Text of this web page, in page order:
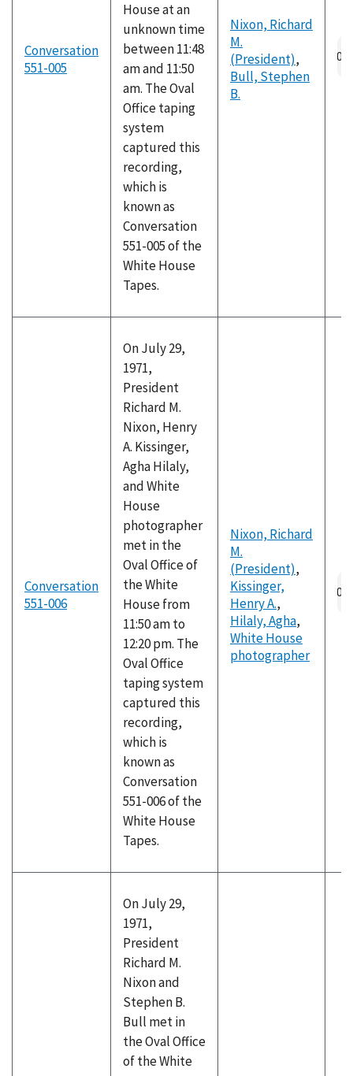
Conversation
551-005
House at an
unknown time
between 11:48
am and 11:50
am. The Oval
Office taping
system
captured this
recording,
which is
known as
Conversation
551-005 of the
White House
Tapes.
Nixon, Richard
M.
(President),
Bull, Stephen
B.
Conversation
551-006
On July 29,
1971,
President
Richard M.
Nixon, Henry
A. Kissinger,
Agha Hilaly,
and White
House
photographer
met in the
Oval Office of
the White
House from
11:50 am to
12:20 pm. The
Oval Office
taping system
captured this
recording,
which is
known as
Conversation
551-006 of the
White House
Tapes.
Nixon, Richard
M.
(President),
Kissinger,
Henry A.,
Hilaly, Agha,
White House
photographer
On July 29,
1971,
President
Richard M.
Nixon and
Stephen B.
Bull met in
the Oval Office
of the White